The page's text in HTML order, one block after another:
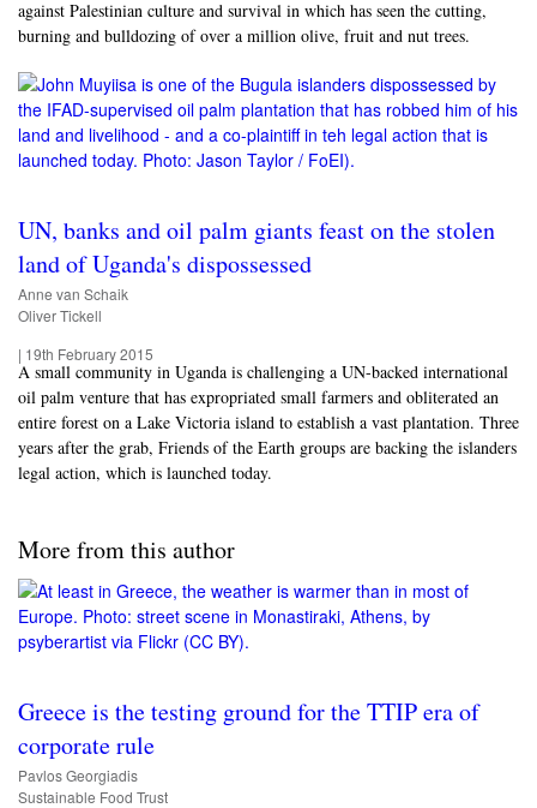
against Palestinian culture and survival in which has seen the cutting,
burning and bulldozing of over a million olive, fruit and nut trees.
UN, banks and oil palm giants feast on the stolen
land of Uganda's dispossessed
Anne van Schaik
Oliver Tickell
| 19th February 2015
A small community in Uganda is challenging a UN-backed international
oil palm venture that has expropriated small farmers and obliterated an
entire forest on a Lake Victoria island to establish a vast plantation. Three
years after the grab, Friends of the Earth groups are backing the islanders
legal action, which is launched today.
More from this author
Greece is the testing ground for the TTIP era of
corporate rule
Pavlos Georgiadis
Sustainable Food Trust